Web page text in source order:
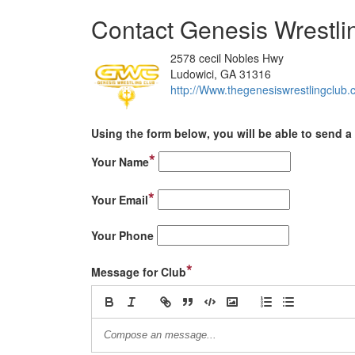
Contact Genesis
2578 cecil Nobles Hwy
Ludowici, GA 31316
http://
Using the form below, you will be able to send
Your Name*
Your Email*
Your Phone
Message for Club*